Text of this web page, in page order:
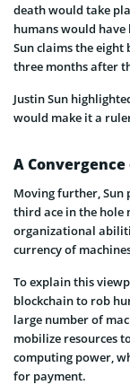
death would take
humans would
Sun claims the
three months after
Justin Sun
would make it a
A
Moving further, Sun
third ace in the hole
organizational
currency of
To explain this
blockchain to rob
large number of
mobilize resources
computing power,
for payment.